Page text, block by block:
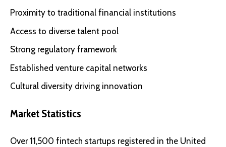
Proximity to traditional financial institutions
Access to diverse talent pool
Strong regulatory framework
Established venture capital networks
Cultural diversity driving innovation
Market Statistics
Over 11,500 fintech startups registered in the United